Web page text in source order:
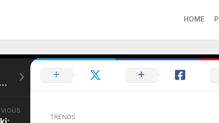
HOME
TRENDS
Qui Est Le Mari De Sophie Thalmann: Wer ist er?